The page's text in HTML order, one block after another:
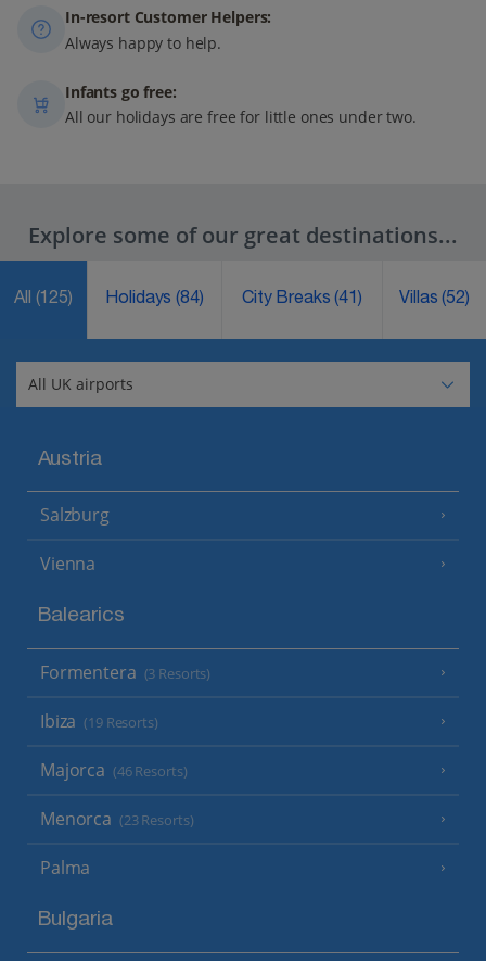
In-resort Customer Helpers:
Always happy to help.
Infants go free:
All our holidays are free for little ones under two.
Explore some of our great destinations...
All (125) Holidays(84) City Breaks(41) Villas(52)
Austria
Salzburg
Vienna
Balearics
Formentera (3 Resorts)
Ibiza (19 Resorts)
Majorca (46 Resorts)
Menorca (23 Resorts)
Palma
Bulgaria